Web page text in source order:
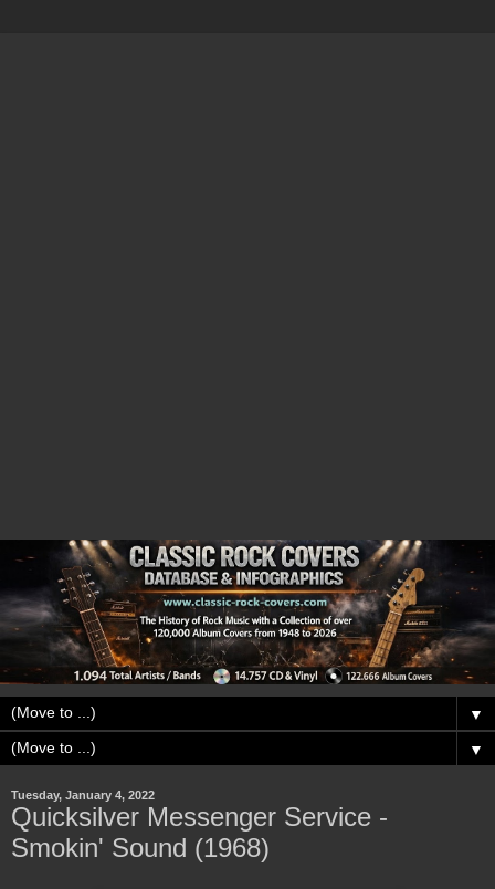
▼
▼
Tuesday, January 4, 2022
Quicksilver Messenger Service -
Smokin' Sound (1968)